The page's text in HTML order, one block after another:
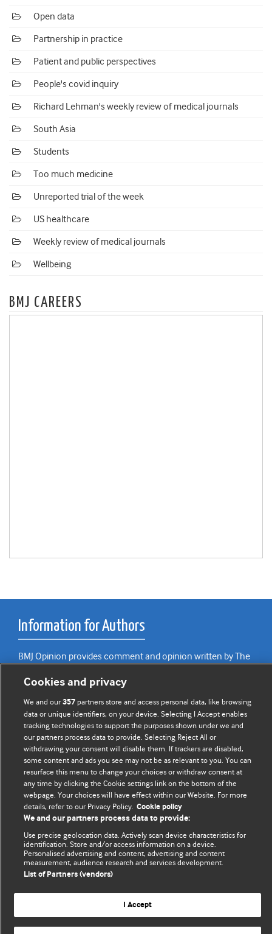
Open data
Partnership in practice
Patient and public perspectives
People's covid inquiry
Richard Lehman's weekly review of medical journals
South Asia
Students
Too much medicine
Unreported trial of the week
US healthcare
Weekly review of medical journals
Wellbeing
BMJ CAREERS
Information for Authors
BMJ Opinion provides comment and opinion written by The
editors.
We welcome submissions for consideration. Your article
should be clear, compelling, and appeal to our international
readership of doctors and other health professionals. The
best pieces make a single topical point. They are well argued
with new insights.
For more information on how to submit, please see our
instructions for authors.
Contact us
Website terms & conditions
Privacy policy
Cookies and privacy
We and our357partners store and access personal data, like browsing
data or unique identifiers, on your device. Selecting I Accept enables
tracking technologies to support the purposes shown under we and
our partners process data to provide. Selecting Reject All or
withdrawing your consent will disable them. If trackers are disabled,
some content and ads you see may not be as relevant to you. You can
resurface this menu to change your choices or withdraw consent at
any time by clicking the Cookie settings link on the bottom of the
webpage. Your choices will have effect within our Website. For more
details, refer to our Privacy Policy. Cookie policy
We and our partners process data to provide:
Use precise geolocation data. Actively scan device characteristics for
identification. Store and/or access information on a device.
Personalised advertising and content, advertising and content
measurement, audience research and services development.
List of Partners (vendors)
I Accept